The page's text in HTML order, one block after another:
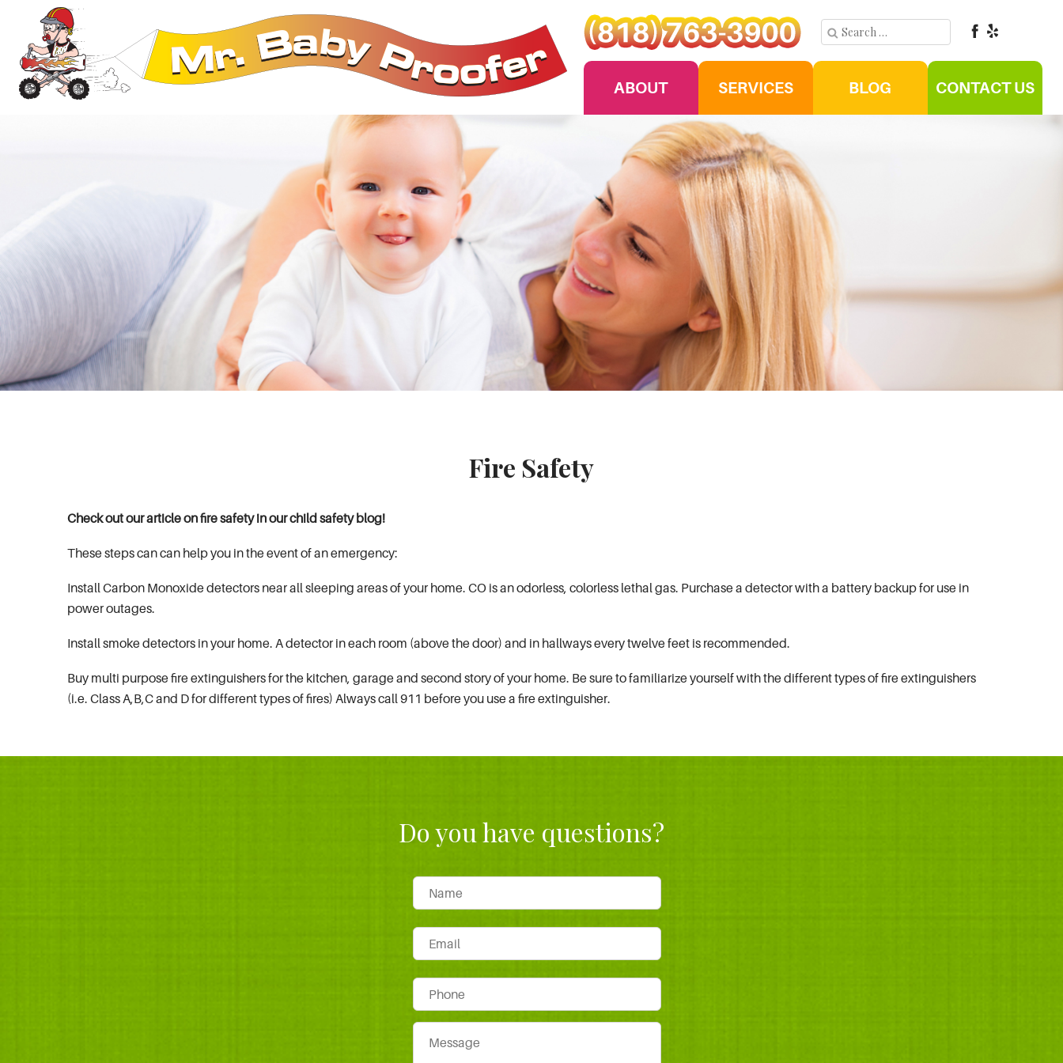
ABOUT SERVICES BLOG CONTACT US
Fire Safety
Check out our article on fire safety in our child safety blog!
These steps can can help you in the event of an emergency:
Install Carbon Monoxide detectors near all sleeping areas of your home. CO is an odorless, colorless lethal gas. Purchase a detector with a battery backup for use in
power outages.
Install smoke detectors in your home. A detector in each room (above the door) and in hallways every twelve feet is recommended.
Buy multi purpose fire extinguishers for the kitchen, garage and second story of your home. Be sure to familiarize yourself with the different types of fire extinguishers
(i.e. Class A,B,C and D for different types of fires) Always call 911 before you use a fire extinguisher.
Do you have questions?